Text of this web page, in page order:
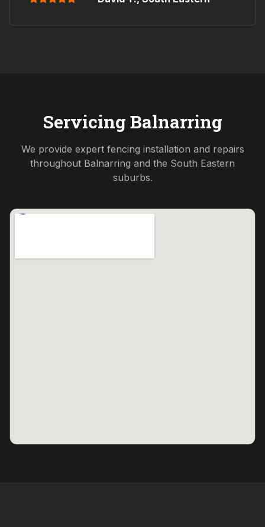
Servicing Balnarring
We provide expert fencing installation and repairs
throughout Balnarring and the South Eastern
suburbs.